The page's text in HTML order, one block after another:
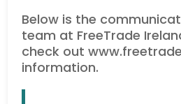
Below is the
team at FreeTrade
check out
information.